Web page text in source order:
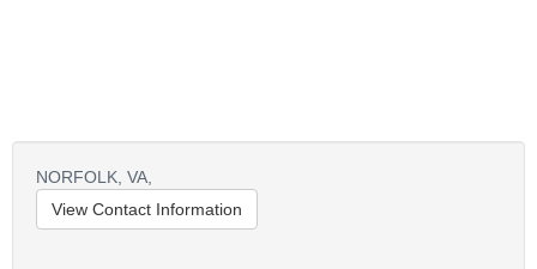
NORFOLK, VA,
View Contact Information